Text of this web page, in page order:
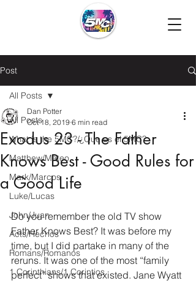
Post
All Posts
What is the 5MC?/¿Que es el 5MC?
Matthew/Mateo
Mark/Marcos
Luke/Lucas
John/Juan
Acts/Hechos
Romans/Romanos
1 Corinthians/1 Corintios
All Posts
Exodus 23 - The Father
Knows Best - Good Rules for
a Good Life
Dan Potter
Oct 18, 2019 6 min read
Do you remember the old TV show
Father Knows Best? It was before my
time, but I did partake in many of the
reruns. It was one of the most “family
perfect” shows that existed. Jane Wyatt